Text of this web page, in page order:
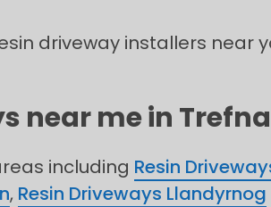
driveway installers near
near me in
including Resin
, Resin Driveways Llandyrnog